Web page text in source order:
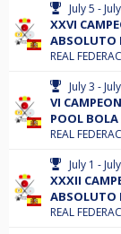
July 5 -
XXVI
ABSOLUTO
REAL
July 3 -
VI
POOL
REAL
July 1 -
XXXII
ABSOLUTO
REAL